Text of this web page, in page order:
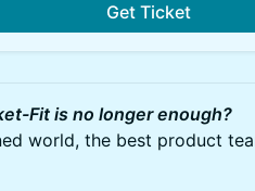
Get Ticket
Fit is no longer enough?
world, the best product